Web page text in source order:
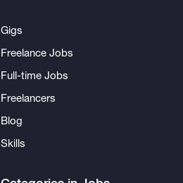
Gigs
Freelance Jobs
Full-time Jobs
Freelancers
Blog
Skills